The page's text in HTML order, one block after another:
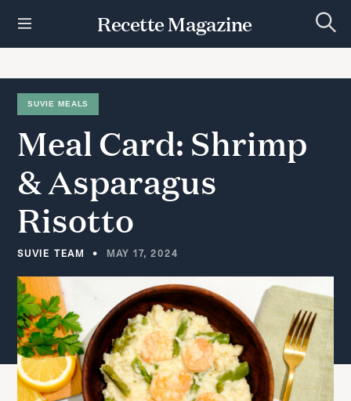
t
Recette Magazine
e
c
SUVIE MEALS
Meal Card: Shrimp
&Asparagus
Risotto
SUVIE TEAM MAY 17, 2024